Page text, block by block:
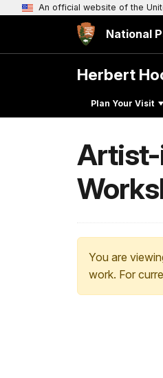
An official website of the
National
Herbert
Plan Your Visit
Artist-
You are
work. For